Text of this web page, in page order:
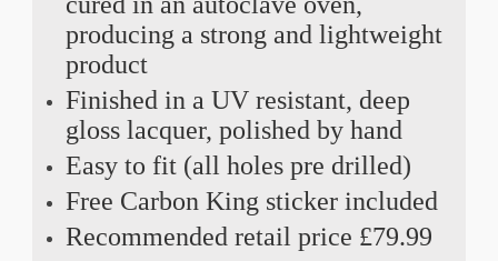
producing a strong and lightweight
product
Finished in a UV resistant, deep
gloss lacquer, polished by hand
Easy to fit (all holes pre drilled)
Free Carbon King sticker included
Recommended retail price £79.99